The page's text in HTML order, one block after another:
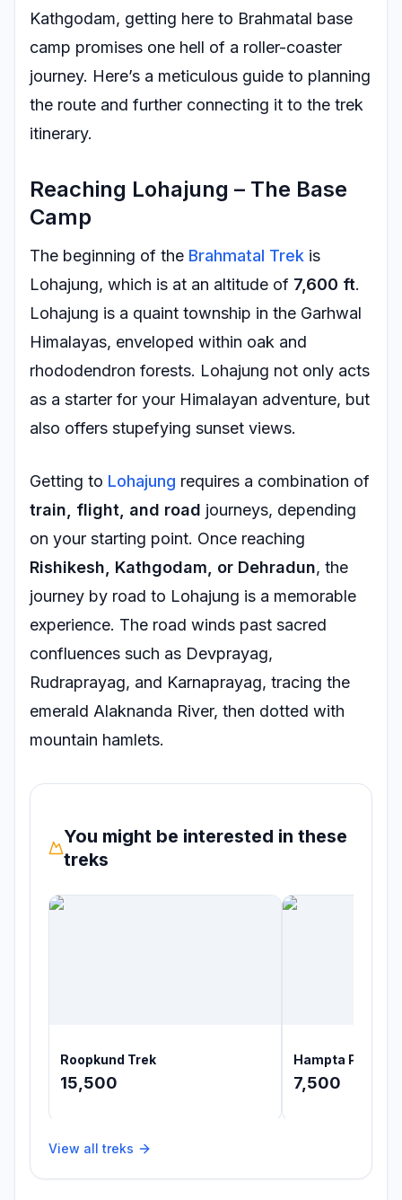
Kathgodam, getting here to Brahmatal base
camp promises one hell of a roller-coaster
journey. Here’s a meticulous guide to planning
the route and further connecting it to the trek
itinerary.
Reaching Lohajung – The Base
Camp
The beginning of the Brahmatal Trek is
Lohajung, which is at an altitude of 7,600 ft.
Lohajung is a quaint township in the Garhwal
Himalayas, enveloped within oak and
rhododendron forests. Lohajung not only acts
as a starter for your Himalayan adventure, but
also offers stupefying sunset views.
Getting to Lohajung requires a combination of
train, flight, and road journeys, depending
on your starting point. Once reaching
Rishikesh, Kathgodam, or Dehradun, the
journey by road to Lohajung is a memorable
experience. The road winds past sacred
confluences such as Devprayag,
Rudraprayag, and Karnaprayag, tracing the
emerald Alaknanda River, then dotted with
mountain hamlets.
You might be interested in these
treks
Roopkund Trek
15,500
Hampta Pass
7,500
View all treks